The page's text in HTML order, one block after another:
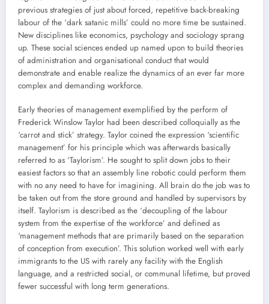
previous strategies of just about forced, repetitive back-breaking
labour of the ‘dark satanic mills’ could no more time be sustained.
New disciplines like economics, psychology and sociology sprang
up. These social sciences ended up named upon to build theories
of administration and organisational conduct that would
demonstrate and enable realize the dynamics of an ever far more
complex and demanding workforce.
Early theories of management exemplified by the perform of
Frederick Winslow Taylor had been described colloquially as the
‘carrot and stick’ strategy. Taylor coined the expression ‘scientific
management’ for his principle which was afterwards basically
referred to as ‘Taylorism’. He sought to split down jobs to their
easiest factors so that an assembly line robotic could perform them
with no any need to have for imagining. All brain do the job was to
be taken out from the store ground and handled by supervisors by
itself. Taylorism is described as the ‘decoupling of the labour
system from the expertise of the workforce’ and defined as
‘management methods that are primarily based on the separation
of conception from execution’. This solution worked well with early
immigrants to the US with rarely any facility with the English
language, and a restricted social, or communal lifetime, but proved
fewer successful with long term generations.